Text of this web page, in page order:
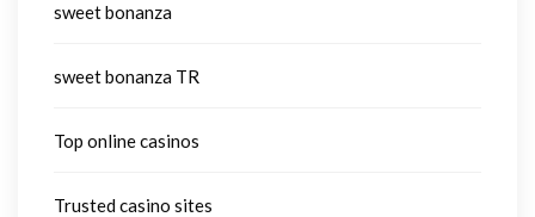
sweet bonanza
sweet bonanza TR
Top online casinos
Trusted casino sites